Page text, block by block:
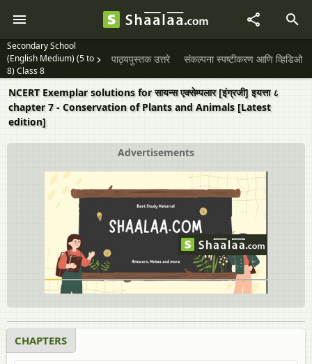
Secondary School
(English Medium) (5 to
8) Class 8
पाठ्यपुस्तक उत्तरे संकल्पना स्पष्टीकरण आणि व्हिडिओ
NCERT Exemplar solutions for सायन्स एक्सेम्पलार [इंग्रजी] इयत्ता ८
chapter 7 - Conservation of Plants and Animals [Latest
edition]
Advertisements
CHAPTERS